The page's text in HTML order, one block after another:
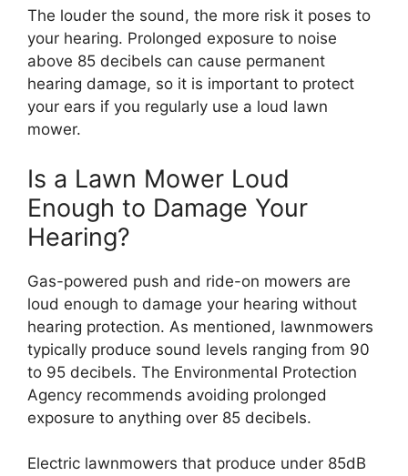
The louder the sound, the more risk it poses to
your hearing. Prolonged exposure to noise
above 85 decibels can cause permanent
hearing damage, so it is important to protect
your ears if you regularly use a loud lawn
mower.
Is a Lawn Mower Loud
Enough to Damage Your
Hearing?
Gas-powered push and ride-on mowers are
loud enough to damage your hearing without
hearing protection. As mentioned, lawnmowers
typically produce sound levels ranging from 90
to 95 decibels. The Environmental Protection
Agency recommends avoiding prolonged
exposure to anything over 85 decibels.
Electric lawnmowers that produce under 85dB